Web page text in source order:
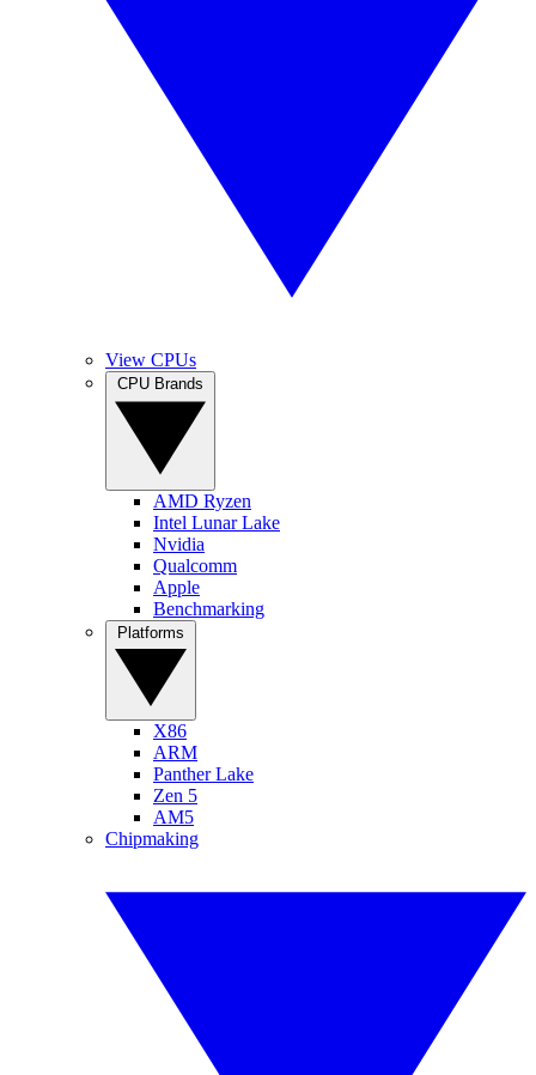
View CPUs
AMD Ryzen
Intel Lunar Lake
Nvidia
Qualcomm
Apple
Benchmarking
X86
ARM
Panther Lake
Zen 5
AM5
Chipmaking